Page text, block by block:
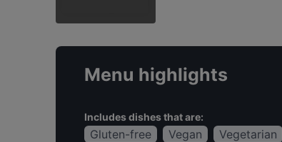
Menu highlights
Includes dishes that are:
Gluten-free Vegan Vegetarian